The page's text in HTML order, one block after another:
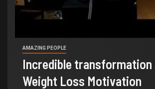
AMAZING PEOPLE
Incredible transformation
Weight Loss Motivation